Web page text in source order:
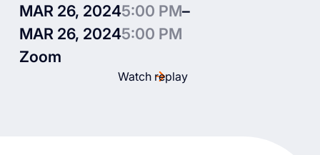
MAR 26, 20245:00 PM–
MAR 26, 20245:00 PM
Zoom
Watch replay